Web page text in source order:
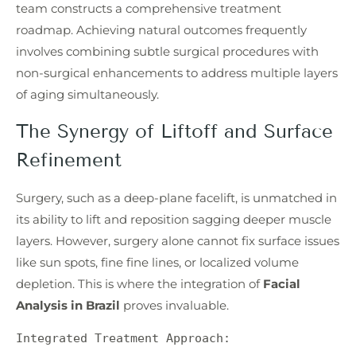
team constructs a comprehensive treatment
roadmap. Achieving natural outcomes frequently
involves combining subtle surgical procedures with
non-surgical enhancements to address multiple layers
of aging simultaneously.
The Synergy of Liftoff and Surface
Refinement
Surgery, such as a deep-plane facelift, is unmatched in
its ability to lift and reposition sagging deeper muscle
layers. However, surgery alone cannot fix surface issues
like sun spots, fine fine lines, or localized volume
depletion. This is where the integration of Facial
Analysis in Brazil proves invaluable.
Integrated Treatment Approach: